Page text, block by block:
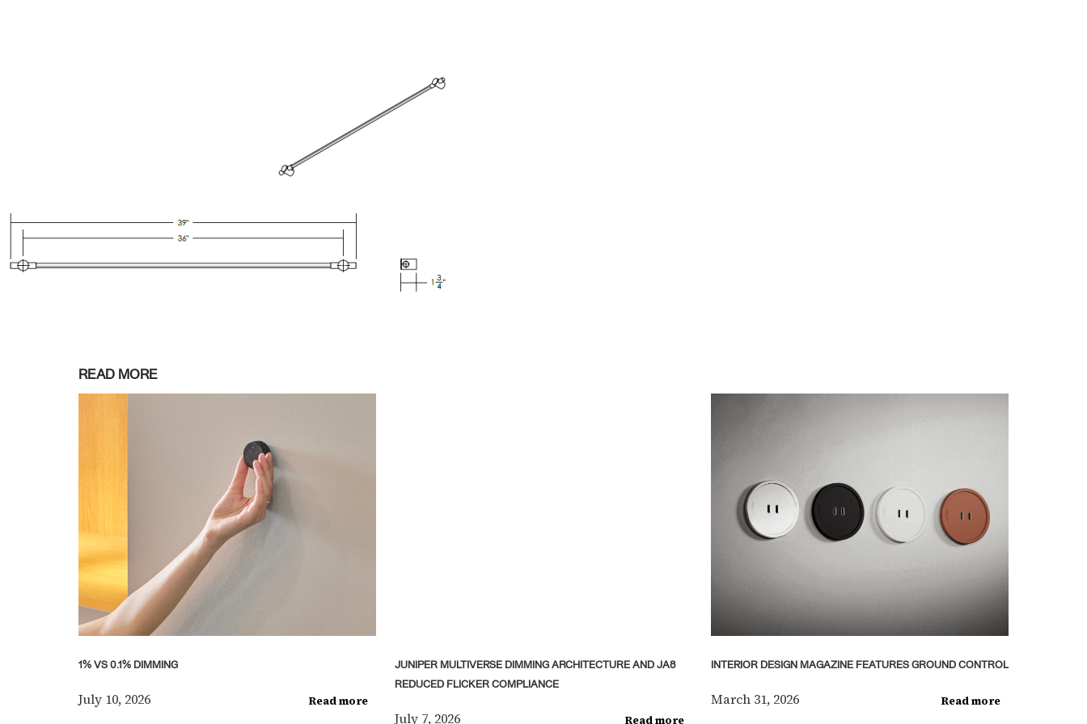
READ MORE
1% VS 0.1% DIMMING
July 10, 2026 Read more
JUNIPER MULTIVERSE DIMMING ARCHITECTURE AND JA8
REDUCED FLICKER COMPLIANCE
July 7, 2026 Read more
INTERIOR DESIGN MAGAZINE FEATURES GROUND CONTROL
March 31, 2026 Read more